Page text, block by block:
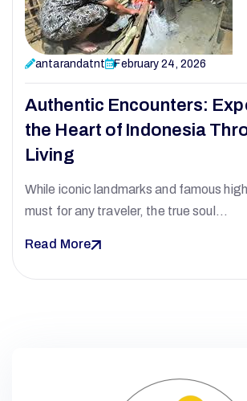
antarandatnt February 24, 2026
Authentic Encounters:
the Heart of Indonesia
Living
While iconic landmarks and famous
must for any traveler, the true soul…
Read More